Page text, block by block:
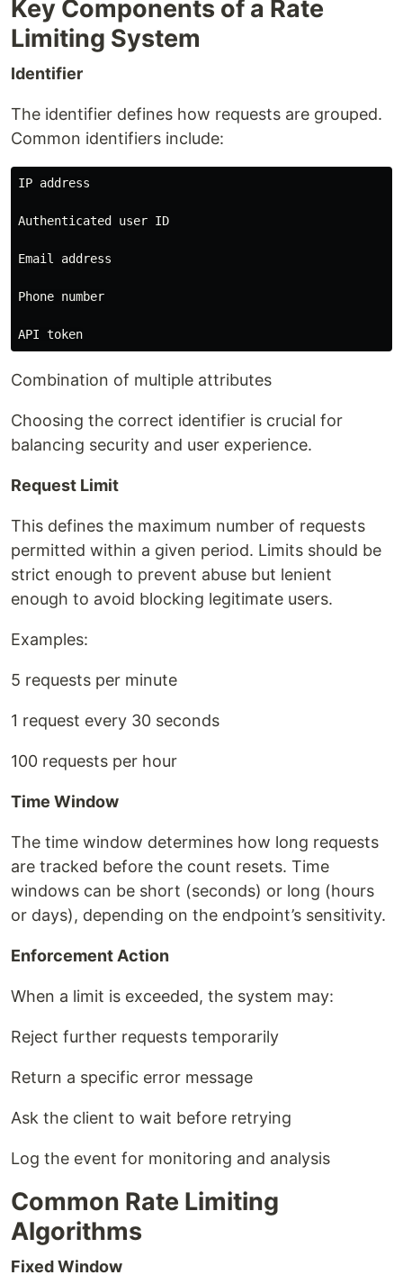
Key Components of a Rate
Limiting System
Identifier
The identifier defines how requests are grouped.
Common identifiers include:
IP address
Authenticated user ID
Email address
Phone number
Combination of multiple attributes
Choosing the correct identifier is crucial for
balancing security and user experience.
Request Limit
This defines the maximum number of requests
permitted within a given period. Limits should be
strict enough to prevent abuse but lenient
enough to avoid blocking legitimate users.
Examples:
5 requests per minute
1 request every 30 seconds
100 requests per hour
Time Window
The time window determines how long requests
are tracked before the count resets. Time
windows can be short (seconds) or long (hours
or days), depending on the endpoint’s sensitivity.
Enforcement Action
When a limit is exceeded, the system may:
Reject further requests temporarily
Return a specific error message
Ask the client to wait before retrying
Log the event for monitoring and analysis
Common Rate Limiting
Algorithms
Fixed Window